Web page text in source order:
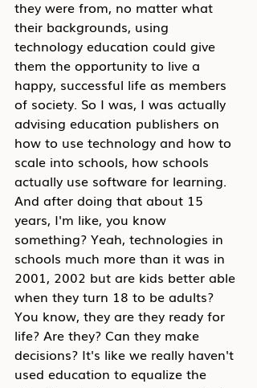
they were from, no matter what
their backgrounds, using
technology education could give
them the opportunity to live a
happy, successful life as members
of society. So I was, I was actually
advising education publishers on
how to use technology and how to
scale into schools, how schools
actually use software for learning.
And after doing that about 15
years, I'm like, you know
something? Yeah, technologies in
schools much more than it was in
2001, 2002 but are kids better able
when they turn 18 to be adults?
You know, they are they ready for
life? Are they? Can they make
decisions? It's like we really haven't
used education to equalize the